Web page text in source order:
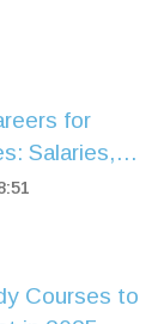
for
Salaries,
Trends
Courses to